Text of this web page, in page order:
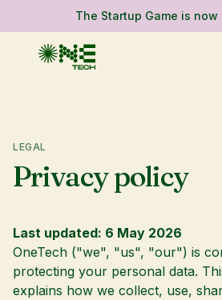
The Startup Game is
LEGAL
Privacy policy
Last updated: 6 May 2026
OneTech ("we", "us", "our") is
protecting your personal data.
explains how we collect, use,